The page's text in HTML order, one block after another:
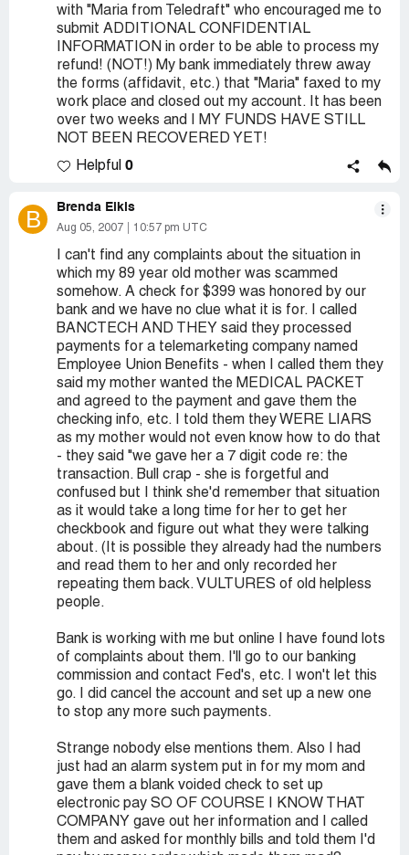
with "Maria from Teledraft" who encouraged me to
submit ADDITIONAL CONFIDENTIAL
INFORMATION in order to be able to process my
refund! (NOT!) My bank immediately threw away
the forms (affidavit, etc.) that "Maria" faxed to my
work place and closed out my account. It has been
over two weeks and I MY FUNDS HAVE STILL
NOT BEEN RECOVERED YET!
Helpful 0
B Brenda Elkis
Aug 05, 2007 10:57 pm UTC
I can't find any complaints about the situation in
which my 89 year old mother was scammed
somehow. A check for $399 was honored by our
bank and we have no clue what it is for. I called
BANCTECH AND THEY said they processed
payments for a telemarketing company named
Employee Union Benefits - when I called them they
said my mother wanted the MEDICAL PACKET
and agreed to the payment and gave them the
checking info, etc. I told them they WERE LIARS
as my mother would not even know how to do that
- they said "we gave her a 7 digit code re: the
transaction. Bull crap - she is forgetful and
confused but I think she'd remember that situation
as it would take a long time for her to get her
checkbook and figure out what they were talking
about. (It is possible they already had the numbers
and read them to her and only recorded her
repeating them back. VULTURES of old helpless
people.
Bank is working with me but online I have found lots
of complaints about them. I'll go to our banking
commission and contact Fed's, etc. I won't let this
go. I did cancel the account and set up a new one
to stop any more such payments.
Strange nobody else mentions them. Also I had
just had an alarm system put in for my mom and
gave them a blank voided check to set up
electronic pay SO OF COURSE I KNOW THAT
COMPANY gave out her information and I called
them and asked for monthly bills and told them I'd